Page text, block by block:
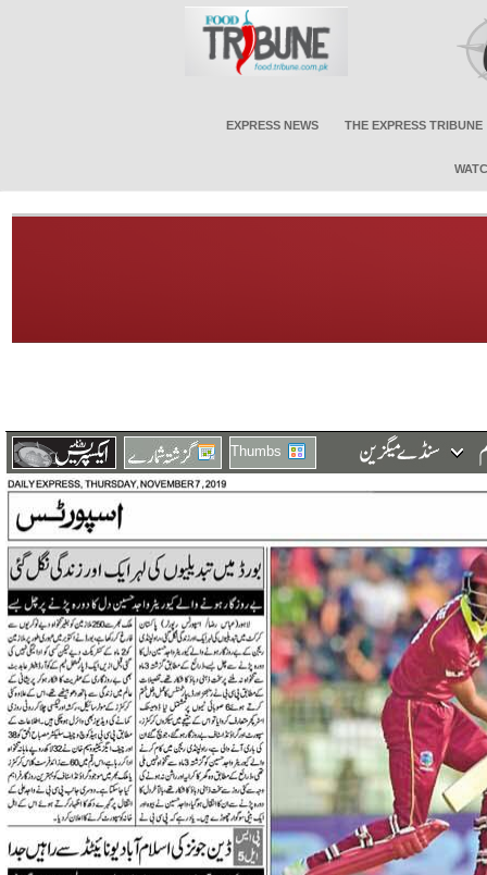
EXPRESS NEWS THE EXPRESS TRIBUNE
Thumbs